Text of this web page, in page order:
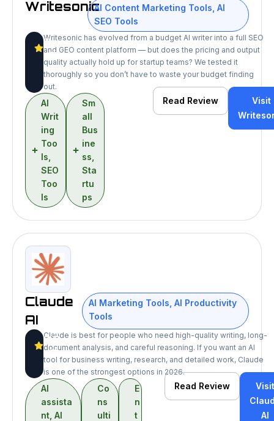
WritesonicAI Content Marketing Tools AI
SEO Tools
Writesonic has evolved from a budget AI writer into a full SEO
and GEO content platform — but does the pricing and output
quality actually hold up for startup teams? We tested it
thoroughly so you don’t have to waste your budget finding
out.
8
/10
AI
Writ
ing
Too
ls
SEO
Too
ls
Sm
all
Bus
ine
ss
Sta
rtu
ps
Read Review
Visit
Claude
AI
AI Marketing Tools ,AI Productivity
Tools
Claude is best for people who need high-quality writing, long-
document analysis, and careful reasoning. If you want an AI
tool for business writing, research, and detailed work, Claude
is one of the strongest options in 2026.
9.3
/10
AI
assista
nt AI
Co
ns
ulti
E
n
t
Read Review
AI